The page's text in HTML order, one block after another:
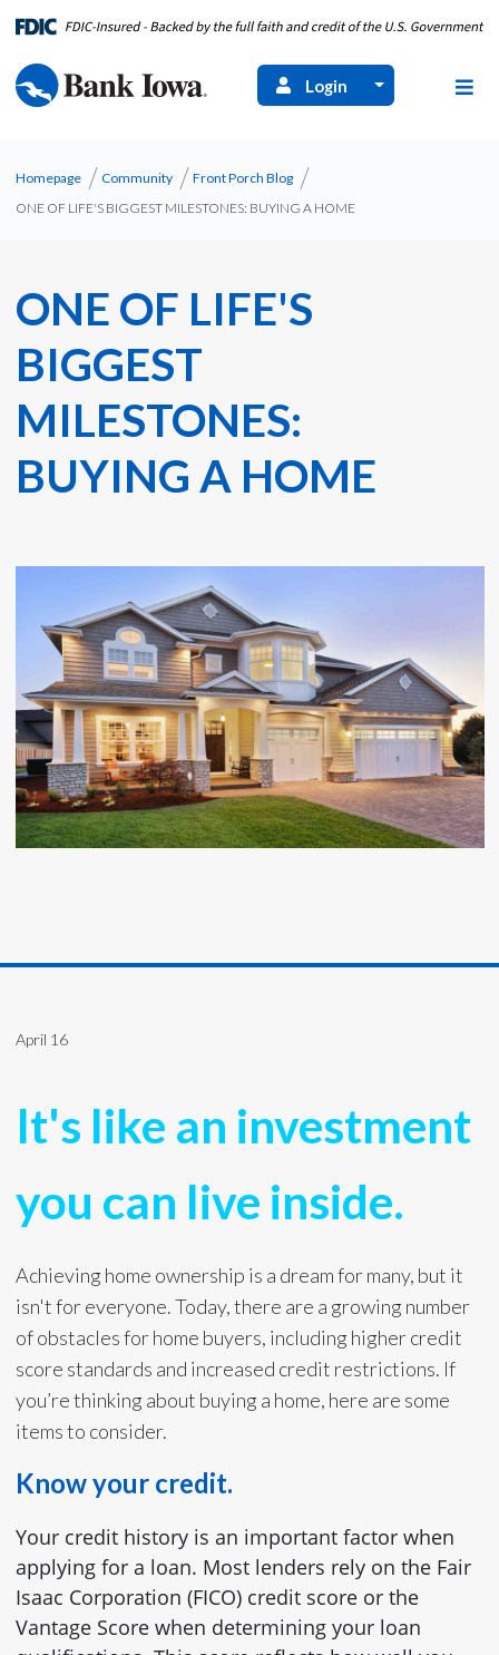
Login
Homepage Community
Front Porch Blog
​ONE OF LIFE'S BIGGEST MILESTONES: BUYING A HOME
​ONE OF LIFE'S
BIGGEST
MILESTONES:
BUYING A HOME
April 16
It's like an investment
you can live inside.
Achieving home ownership is a dream for many, but it
isn't for everyone. Today, there are a growing number
of obstacles for home buyers, including higher credit
score standards and increased credit restrictions. If
you’re thinking about buying a home, here are some
items to consider.
Know your credit.
Your credit history is an important factor when
applying for a loan. Most lenders rely on the Fair
Isaac Corporation (FICO) credit score or the
Vantage Score when determining your loan